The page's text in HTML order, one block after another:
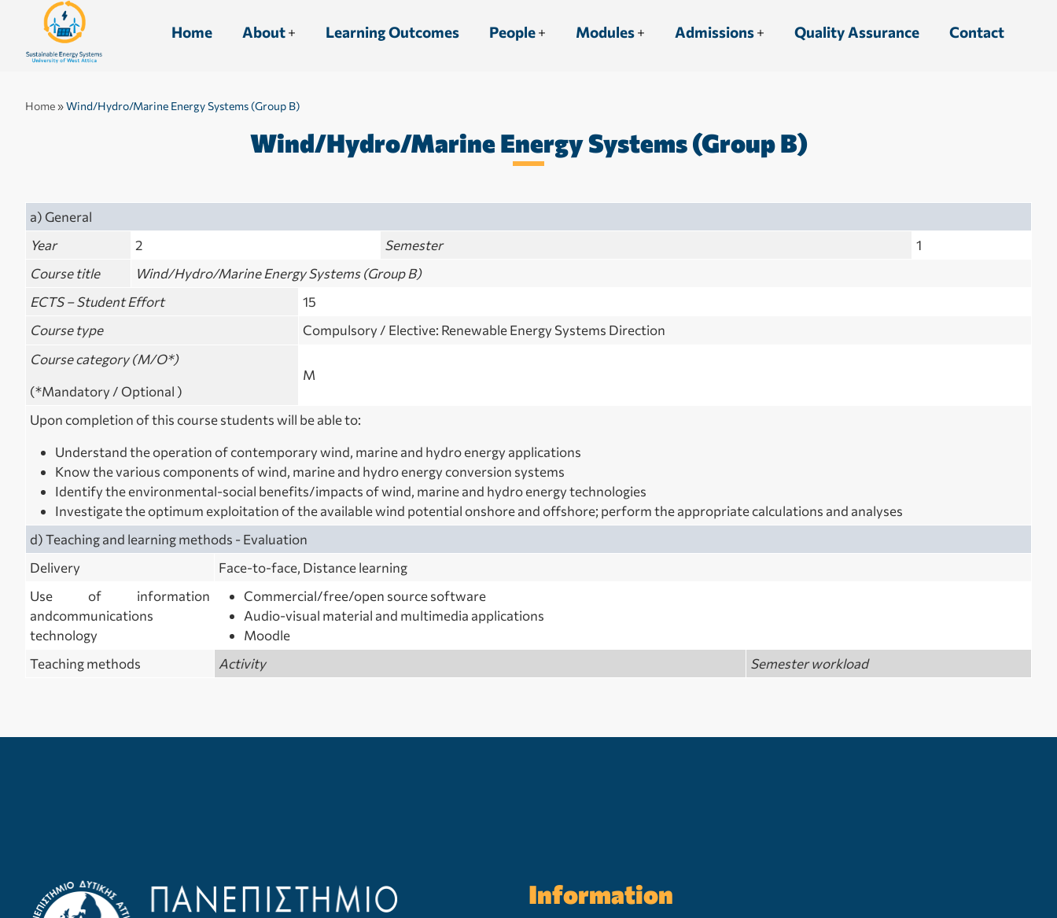
Home About Learning Outcomes People Modules Admissions Quality Assurance Contact
Home»Wind/Hydro/Marine Energy Systems (Group B)
Wind/Hydro/Marine Energy Systems (Group B)
a) General
Year
2 Semester
1
Course title
Wind/Hydro/Marine Energy Systems (Group B)
ECTS – Student Effort
15
Course type
Compulsory / Elective: Renewable Energy Systems Direction
Course category (M/O*)
(*Mandatory / Optional )
M
Upon completion of thiscourse students will be able to:
Understand the operation of contemporary wind, marine and hydro energy applications
Know the various components of wind, marine and hydro energy conversion systems
Identify the environmental-social benefits/impacts of wind, marine and hydro energy technologies
Investigate the optimum exploitation of the available wind potential onshore and offshore; perform the appropriate calculations and analyses
d) Teaching and learning methods ‐ Evaluation
Delivery
Face‐to‐face, Distance learning
Use of information
andcommunications
technology
Commercial/free/open source software
Audio-visual material and multimedia applications
Moodle
Teaching methods
Activity Semester workload
Information